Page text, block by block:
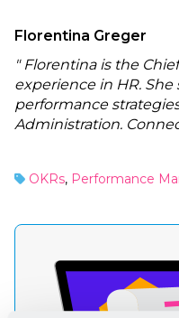
Florentina Greger
" Florentina is the
experience in HR.
performance
Administration.
OKRs, Performance